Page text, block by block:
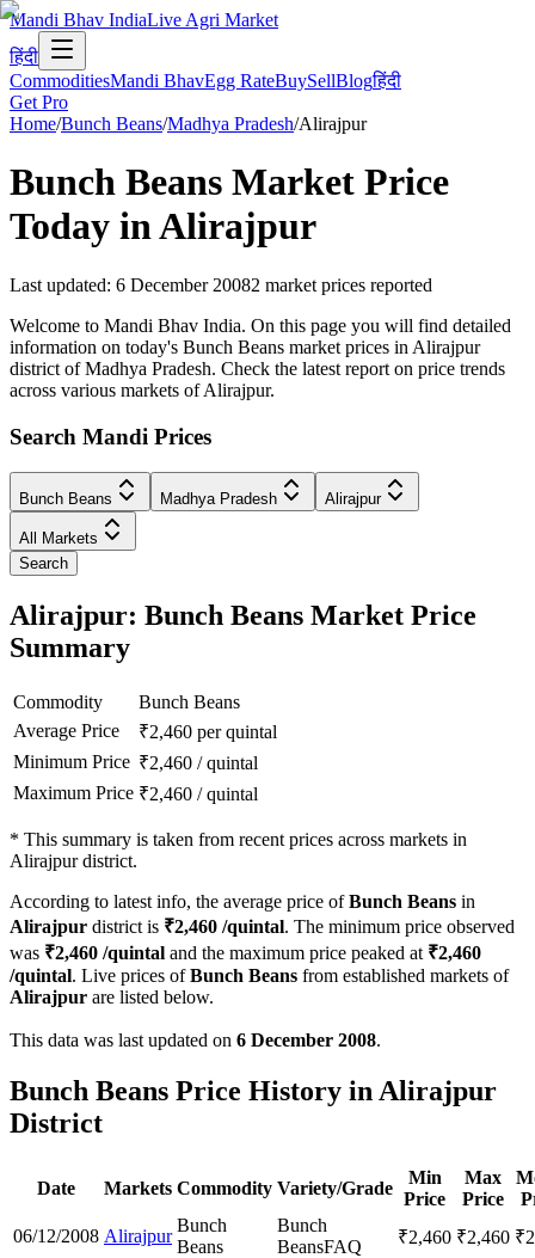
Mandi Bhav IndiaLive Agri Market
हिंदी
CommoditiesMandi BhavEgg RateBuySellBlogहिंदी
Get Pro
Home/Bunch Beans/Madhya Pradesh/Alirajpur
Bunch Beans Market Price
Today inAlirajpur
Last updated: 6 December 20082 market prices reported
Welcome to Mandi Bhav India. On this page you will find detailed
information on today's Bunch Beans market prices in Alirajpur
district of Madhya Pradesh. Check the latest report on price trends
across various markets of Alirajpur.
Search Mandi Prices
Bunch Beans Madhya Pradesh Alirajpur
All Markets
Search
Alirajpur: Bunch Beans Market Price
Summary
Commodity
Bunch Beans
Average Price
₹2,460 per quintal
Minimum Price ₹2,460 /quintal
Maximum Price ₹2,460 /quintal
* This summary is taken from recent prices across markets in
Alirajpur district.
According to latest info, the average price ofBunch Beans in
Alirajpur district is ₹2,460 /quintal. The minimum price observed
was ₹2,460 /quintal and the maximum price peaked at ₹2,460
/quintal. Live prices ofBunch Beans from established markets of
Alirajpur are listed below.
This data was last updated on 6 December 2008.
Bunch Beans Price History in Alirajpur
District
Date Markets Commodity Variety/Grade
Min
Price
Max
Price
06/12/2008 Alirajpur
Bunch
Beans
Bunch
BeansFAQ ₹2,460 ₹2,460 ₹